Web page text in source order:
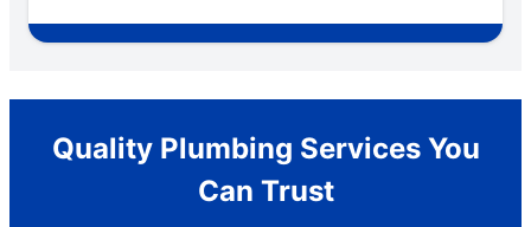
Quality Plumbing Services You
Can Trust